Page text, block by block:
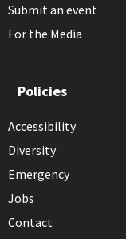
Submit an event
For the Media
Policies
Accessibility
Diversity
Emergency
Jobs
Contact